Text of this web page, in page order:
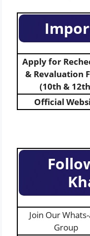
Apply for
& Revaluation
(10th &
Official
Join Our
Group